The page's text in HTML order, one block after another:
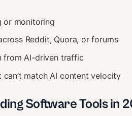
or monitoring
Reddit, Quora, or forums
from AI-driven traffic
can’t match AI content velocity
Software Tools in